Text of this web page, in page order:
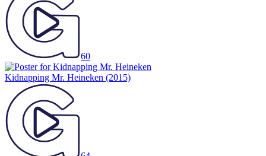
60
Kidnapping Mr. Heineken (2015)